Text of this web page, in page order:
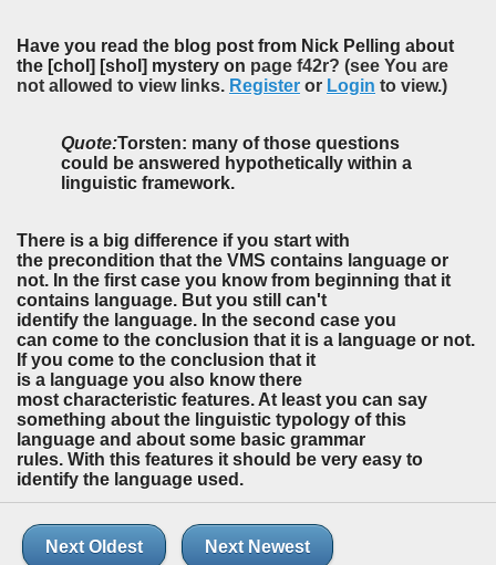
Have you read the blog post from Nick Pelling about
the [chol] [shol] mystery on page f42r? (see You are
not allowed to view links. Register or Login to view.)
Quote:Torsten: many of those questions
could be answered hypothetically within a
linguistic framework.
There is a big difference if you start with
the precondition that the VMS contains language or
not. In the first case you know from beginning that it
contains language. But you still can't
identify the language. In the second case you
can come to the conclusion that it is a language or not.
If you come to the conclusion that it
is a language you also know there
most characteristic features. At least you can say
something about the linguistic typology of this
language and about some basic grammar
rules. With this features it should be very easy to
identify the language used.
Next Oldest Next Newest